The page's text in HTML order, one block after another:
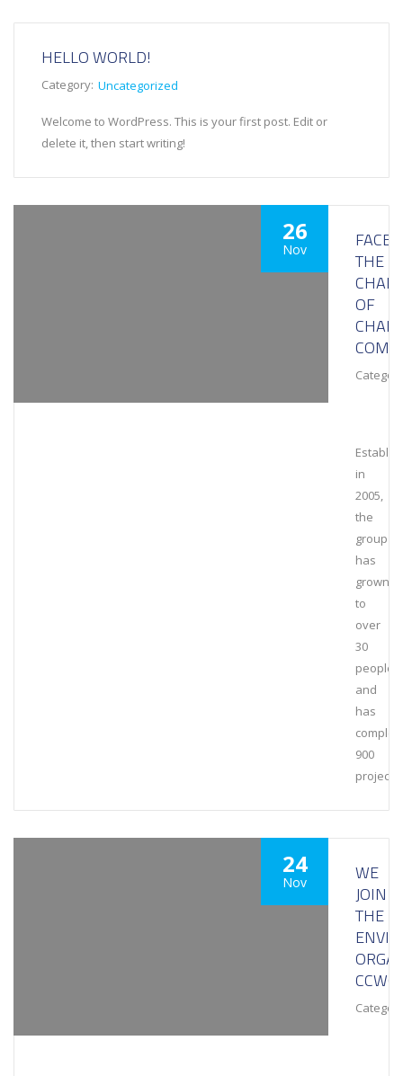
HELLO WORLD!
Category: Uncategorized
Welcome to WordPress. This is your first post. Edit or
delete it, then start writing!
26
Nov
FACE
THE
OF
CHAIN
in
2005,
the
group
has
grown
to
over
30
people
and
has
900
projects
24
Nov
WE
JOIN
THE
CCWG